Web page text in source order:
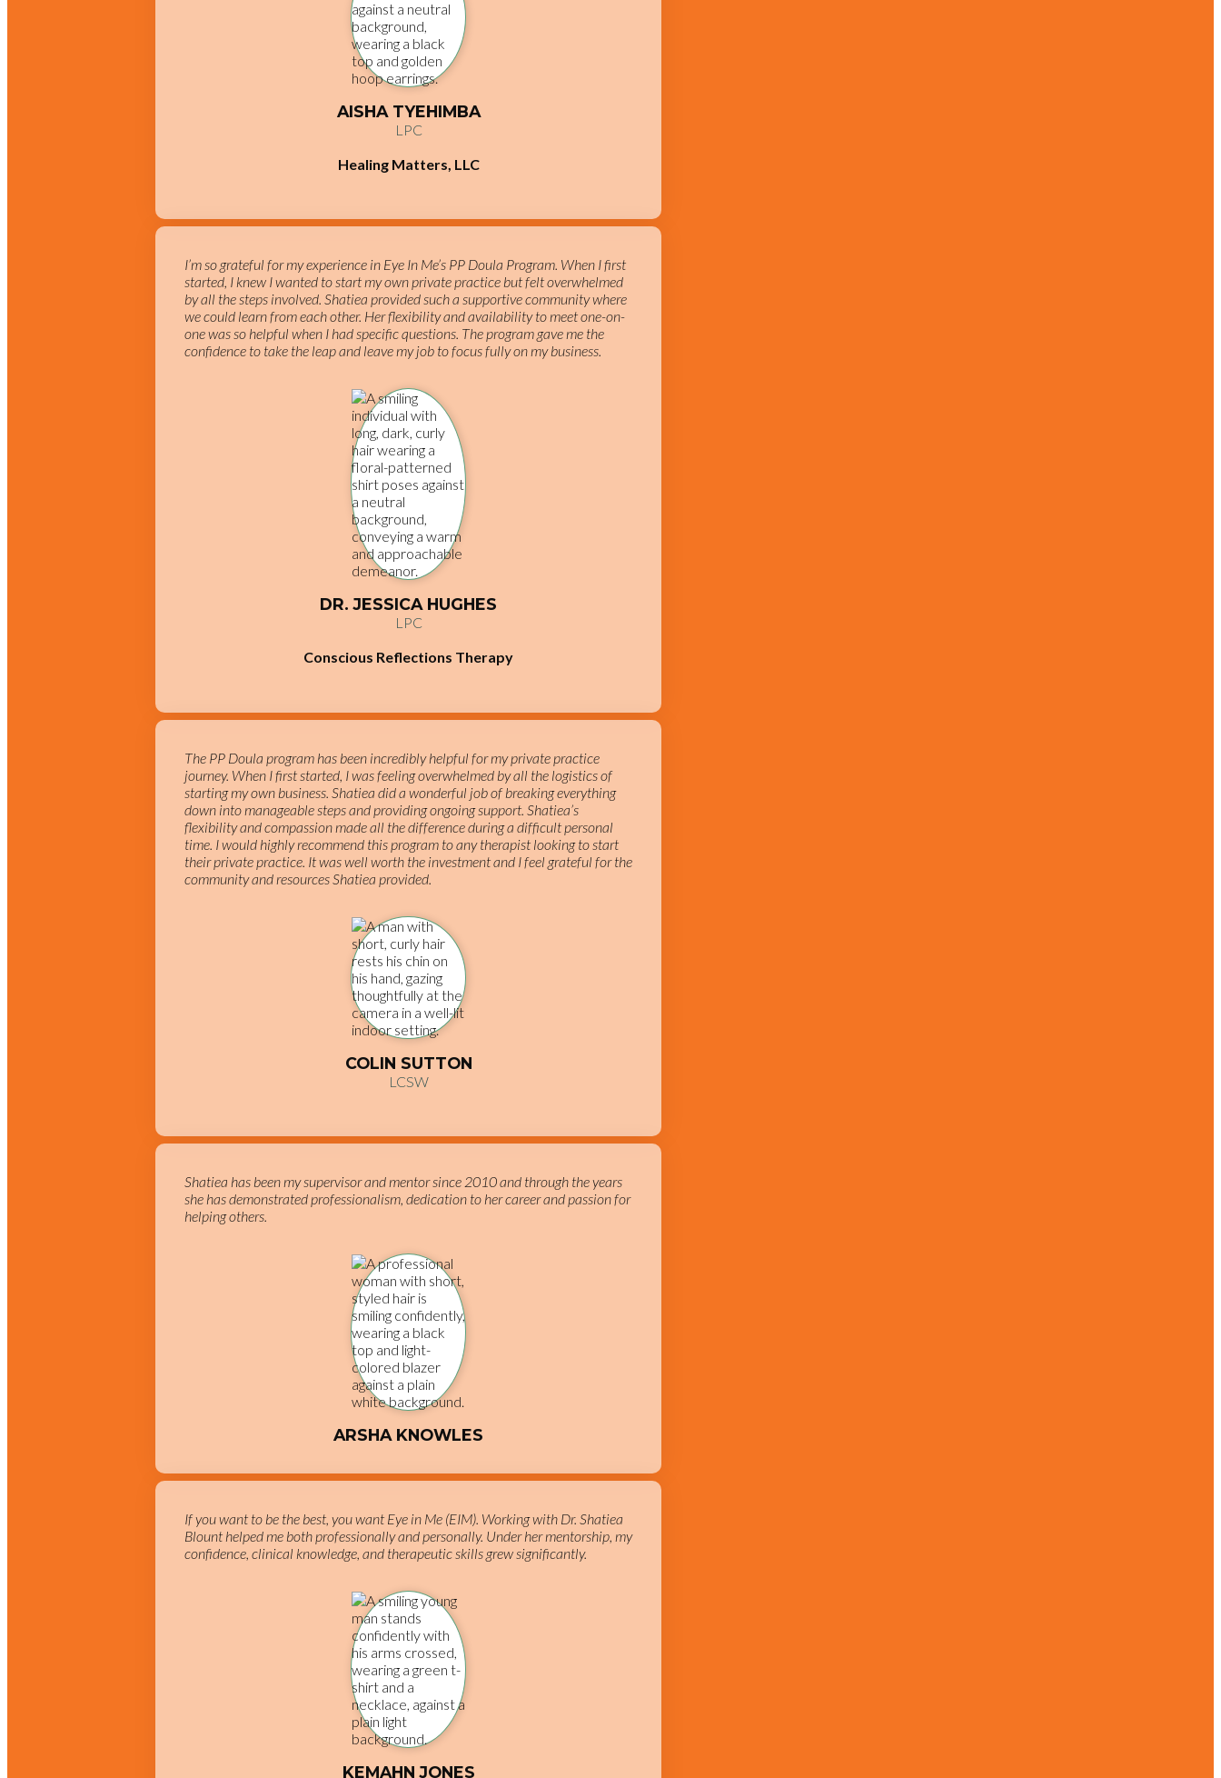
AISHA TYEHIMBA
LPC
Healing Matters, LLC
I’m so grateful for my experience in Eye In Me’s PP Doula Program. When I first
started, I knew I wanted to start my own private practice but felt overwhelmed
by all the steps involved. Shatiea provided such a supportive community where
we could learn from each other. Her flexibility and availability to meet one-on-
one was so helpful when I had specific questions. The program gave me the
confidence to take the leap and leave my job to focus fully on my business.
DR. JESSICA HUGHES
LPC
Conscious Reflections Therapy
The PP Doula program has been incredibly helpful for my private practice
journey. When I first started, I was feeling overwhelmed by all the logistics of
starting my own business. Shatiea did a wonderful job of breaking everything
down into manageable steps and providing ongoing support. Shatiea’s
flexibility and compassion made all the difference during a difficult personal
time. I would highly recommend this program to any therapist looking to start
their private practice. It was well worth the investment and I feel grateful for the
community and resources Shatiea provided.
COLIN SUTTON
LCSW
Shatiea has been my supervisor and mentor since 2010 and through the years
she has demonstrated professionalism, dedication to her career and passion for
helping others.
ARSHA KNOWLES
If you want to be the best, you want Eye in Me (EIM). Working with Dr. Shatiea
Blount helped me both professionally and personally. Under her mentorship, my
confidence, clinical knowledge, and therapeutic skills grew significantly.
KEMAHN JONES